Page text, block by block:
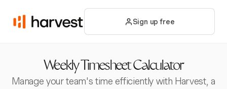
Sign up free
Weekly Timesheet Calculator
Manage your team's time efficiently with Harvest, a